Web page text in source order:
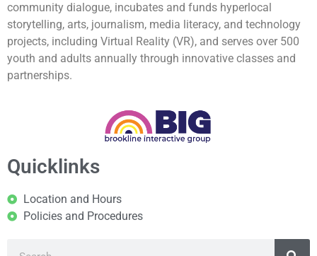
community dialogue, incubates and funds hyperlocal
storytelling, arts, journalism, media literacy, and technology
projects, including Virtual Reality (VR), and serves over 500
youth and adults annually through innovative classes and
partnerships.
Quicklinks
Location and Hours
Policies and Procedures